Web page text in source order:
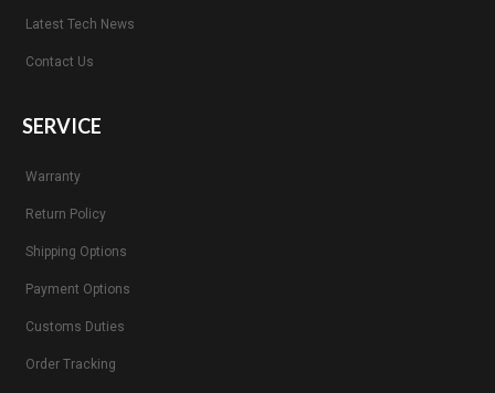
Latest Tech News
Contact Us
SERVICE
Warranty
Return Policy
Shipping Options
Payment Options
Customs Duties
Order Tracking